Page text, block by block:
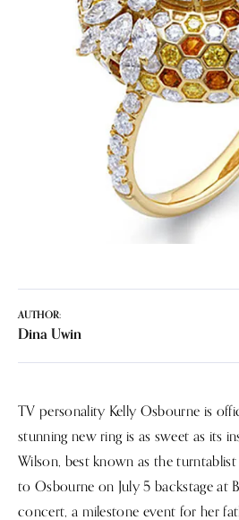
AUTHOR:
Dina Uwin
TV personality Kelly Osbourne is
stunning new ring is as sweet as its
Wilson, best known as the
to Osbourne on July 5 backstage at
concert, a milestone event for her